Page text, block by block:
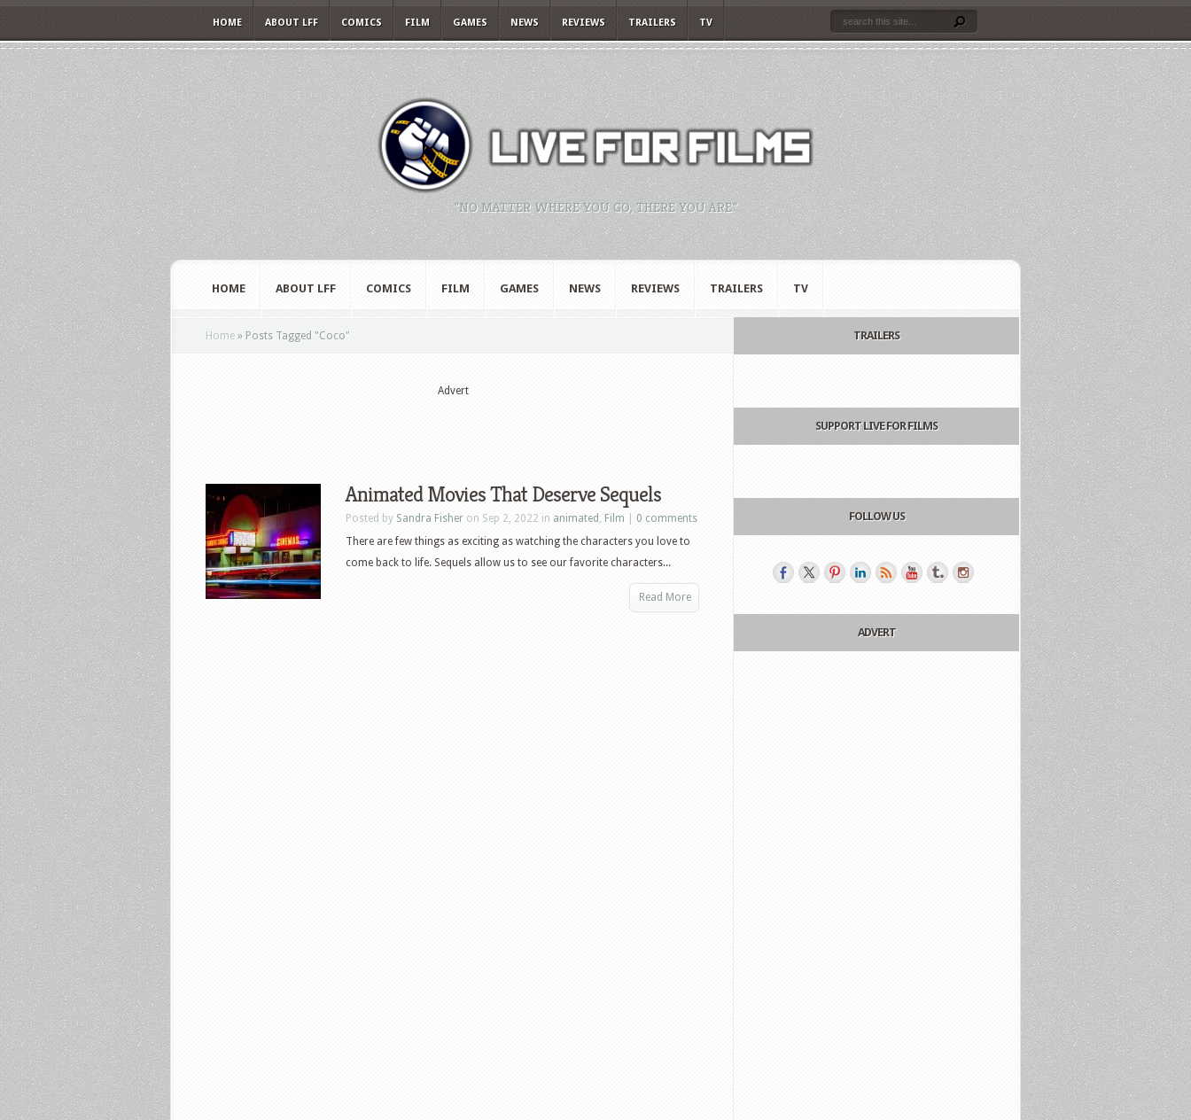
HOME ABOUT LFF COMICS FILM GAMES NEWS REVIEWS TRAILERS TV
"NO MATTER WHERE YOU GO, THERE YOU ARE."
HOME ABOUT LFF COMICS FILM GAMES NEWS REVIEWS TRAILERS TV
Home » Posts Tagged "Coco"
Advert
Animated Movies That Deserve Sequels
Posted by Sandra Fisher on Sep 2, 2022 in animated , Film
0 comments
There are few things as exciting as watching the characters you love to
come back to life. Sequels allow us to see our favorite characters...
Read More
TRAILERS
SUPPORT LIVE FOR FILMS
FOLLOW US
ADVERT